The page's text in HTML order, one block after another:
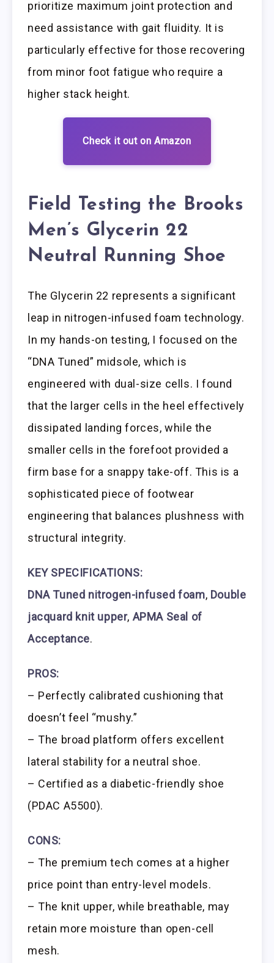
prioritize maximum joint protection and
need assistance with gait fluidity. It is
particularly effective for those recovering
from minor foot fatigue who require a
higher stack height.
Check it out on Amazon
Field Testing the Brooks
Men’s Glycerin 22
Neutral Running Shoe
The Glycerin 22 represents a significant
leap in nitrogen-infused foam technology.
In my hands-on testing, I focused on the
“DNA Tuned” midsole, which is
engineered with dual-size cells. I found
that the larger cells in the heel effectively
dissipated landing forces, while the
smaller cells in the forefoot provided a
firm base for a snappy take-off. This is a
sophisticated piece of footwear
engineering that balances plushness with
structural integrity.
KEY SPECIFICATIONS:
DNA Tuned nitrogen-infused foam, Double
jacquard knit upper, APMA Seal of
Acceptance.
PROS:
– Perfectly calibrated cushioning that
doesn’t feel “mushy.”
– The broad platform offers excellent
lateral stability for a neutral shoe.
– Certified as a diabetic-friendly shoe
(PDAC A5500).
CONS:
– The premium tech comes at a higher
price point than entry-level models.
– The knit upper, while breathable, may
retain more moisture than open-cell
mesh.